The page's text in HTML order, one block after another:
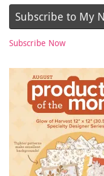
Subscribe to My
Subscribe Now